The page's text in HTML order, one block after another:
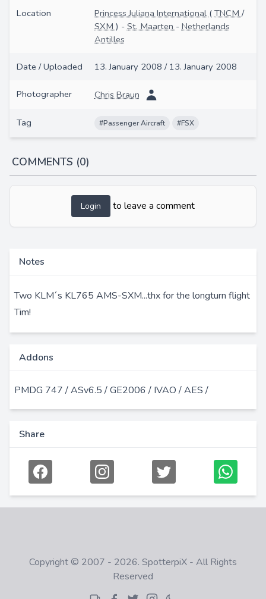
Location Princess Juliana International ( TNCM /
SXM ) - St. Maarten - Netherlands
Antilles
Date / Uploaded 13. January 2008 / 13. January 2008
Photographer Chris Braun
Tag #Passenger Aircraft #FSX
COMMENTS (0)
Login to leave a comment
Notes
Two KLM´s KL765 AMS-SXM...thx for the longturn flight
Tim!
Addons
PMDG 747 / ASv6.5 / GE2006 / IVAO / AES /
Share
Copyright © 2007 - 2026. SpotterpiX - All Rights
Reserved